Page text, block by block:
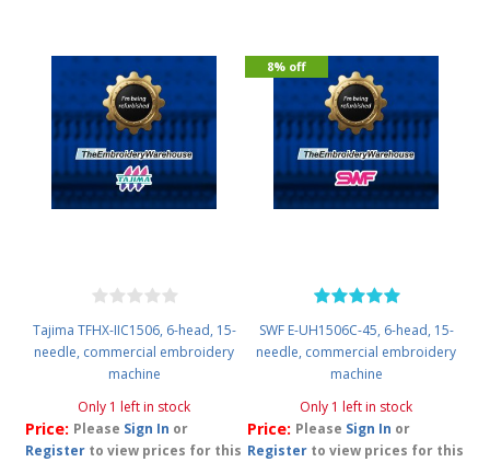
Tajima TFHX-IIC1506, 6-head, 15-
needle, commercial embroidery
machine
Only 1 left in stock
Price: Please Sign In or
Register to view prices for this
SWF E-UH1506C-45, 6-head, 15-
needle, commercial embroidery
machine
Only 1 left in stock
Price: Please Sign In or
Register to view prices for this
8% off